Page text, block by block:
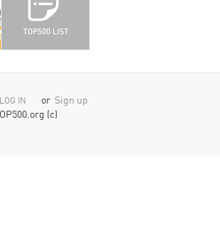
LOG IN or Sign up
(c)